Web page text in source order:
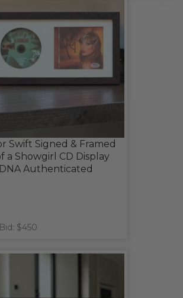
Swift Signed & Framed
a Showgirl CD Display
Authenticated
$450